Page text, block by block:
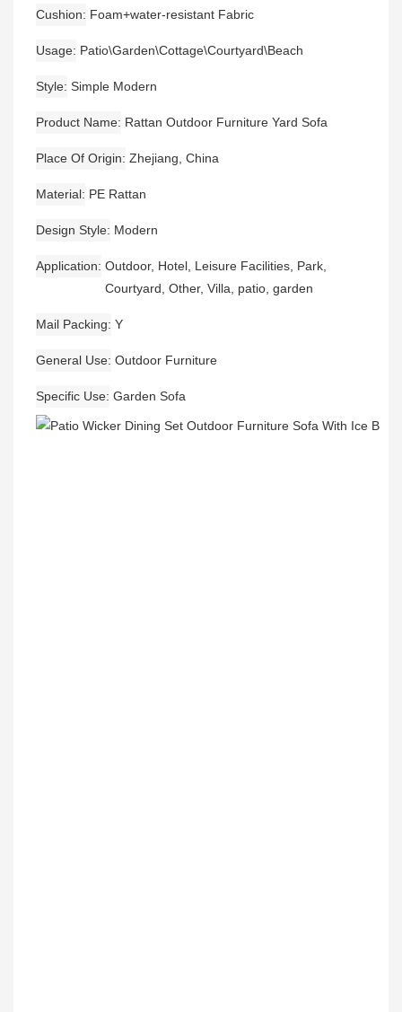
Cushion Foam+water-resistant Fabric
Usage Patio\Garden\Cottage\Courtyard\Beach
Style Simple Modern
Product Name Rattan Outdoor Furniture Yard Sofa
Place Of Origin Zhejiang, China
Material PE Rattan
Design Style Modern
Application Outdoor, Hotel, Leisure Facilities, Park,
Courtyard, Other, Villa, patio, garden
Mail Packing Y
General Use Outdoor Furniture
Specific Use Garden Sofa